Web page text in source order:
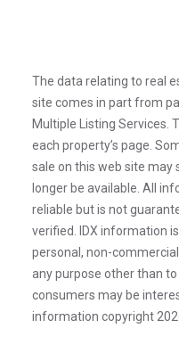
The data relating to real
site comes in part from
Multiple Listing Services.
each property’s page.
sale on this web site may
longer be available. All
reliable but is not
verified. IDX information
personal, non-
any purpose other than
consumers may be
information copyright